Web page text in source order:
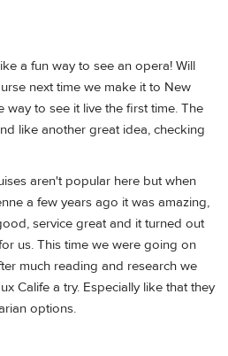
a fun way to see an opera! Will
next time we make it to New
to see it live the first time. The
like another great idea, checking
aren't popular here but when
a few years ago it was amazing,
service great and it turned out
us. This time we were going on
much reading and research we
Calife a try. Especially like that they
options.